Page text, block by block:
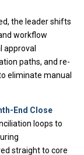
the leader shifts
workflow
approval
paths, and re-
eliminate manual
End Close
loops to
straight to core